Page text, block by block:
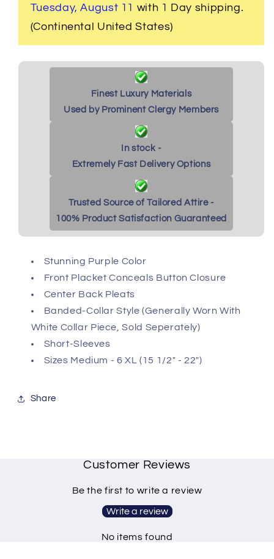
Purple
Purple
Tuesday, August 11 with 1 Day shipping.
(Continental United States)
Finest Luxury Materials
Used by Prominent Clergy Members
In stock -
Extremely Fast Delivery Options
Trusted Source of Tailored Attire -
100% Product Satisfaction Guaranteed
Stunning Purple Color
Front Placket Conceals Button Closure
Center Back Pleats
Banded-Collar Style (Generally Worn With
White Collar Piece, Sold Seperately)
Short-Sleeves
Sizes Medium - 6 XL (15 1/2" - 22")
Share
Customer Reviews
Be the first to write a review
Write a review
No items found